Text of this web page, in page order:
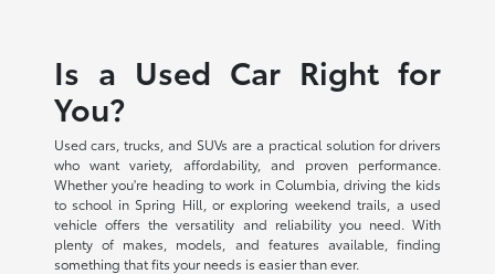
Is a Used Car Right for
You?
Used cars, trucks, and SUVs are a practical solution for drivers
who want variety, affordability, and proven performance.
Whether you're heading to work in Columbia, driving the kids
to school in Spring Hill, or exploring weekend trails, a used
vehicle offers the versatility and reliability you need. With
plenty of makes, models, and features available, finding
something that fits your needs is easier than ever.